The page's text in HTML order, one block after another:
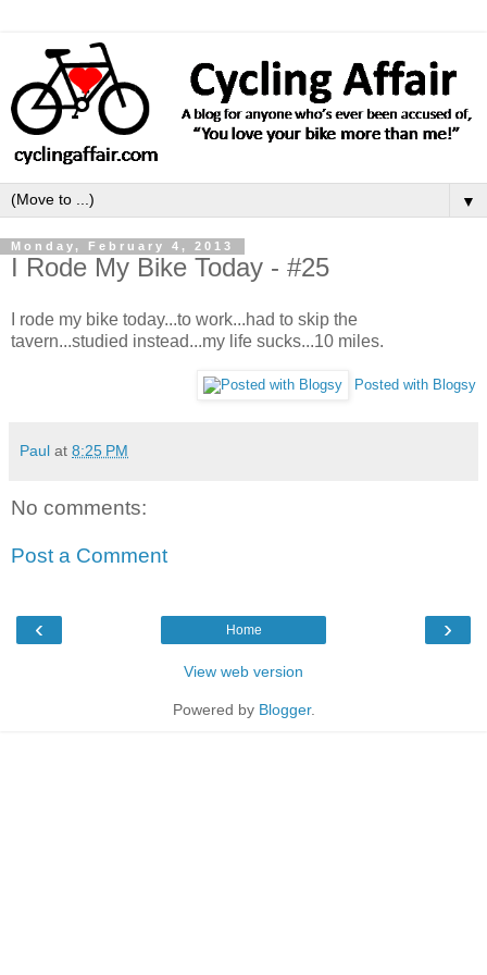
▼
Monday, February 4, 2013
I Rode My Bike Today - #25
I rode my bike today...to work...had to skip the
tavern...studied instead...my life sucks...10 miles.
Posted with Blogsy
Paul at 8:25 PM
No comments:
Post a Comment
‹ ›
Home
View web version
Powered by Blogger.